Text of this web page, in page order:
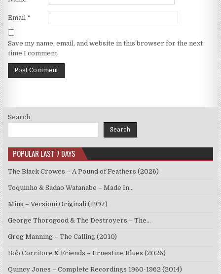
Email *
Save my name, email, and website in this browser for the next
time I comment.
Search
Search
POPULAR LAST 7 DAYS
The Black Crowes – A Pound of Feathers (2026)
Toquinho & Sadao Watanabe – Made In…
Mina – Versioni Originali (1997)
George Thorogood & The Destroyers – The…
Greg Manning – The Calling (2010)
Bob Corritore & Friends – Ernestine Blues (2026)
Quincy Jones – Complete Recordings 1960-1962 (2014)